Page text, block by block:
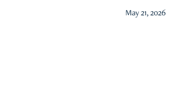
May 21, 2026